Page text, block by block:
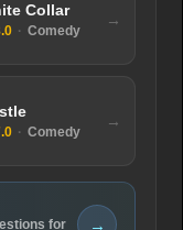
Collar
· Comedy
· Comedy
for
→